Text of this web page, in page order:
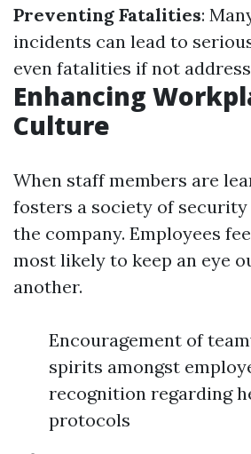
Preventing Fatalities:
incidents can lead to
even fatalities if not
Enhancing
Culture
When staff members are
fosters a society of
the company. Employees
most likely to keep an eye
another.
Encouragement of
spirits amongst
recognition regarding
protocols